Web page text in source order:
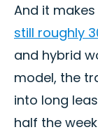
And it makes
still roughly
and hybrid
model, the
into long
half the